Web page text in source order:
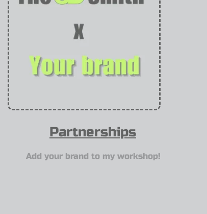
Partnerships
Add your brand to my workshop!